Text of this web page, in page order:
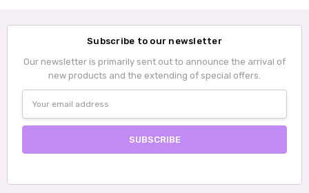
Subscribe to our newsletter
Our newsletter is primarily sent out to announce the arrival of
new products and the extending of special offers.
Address